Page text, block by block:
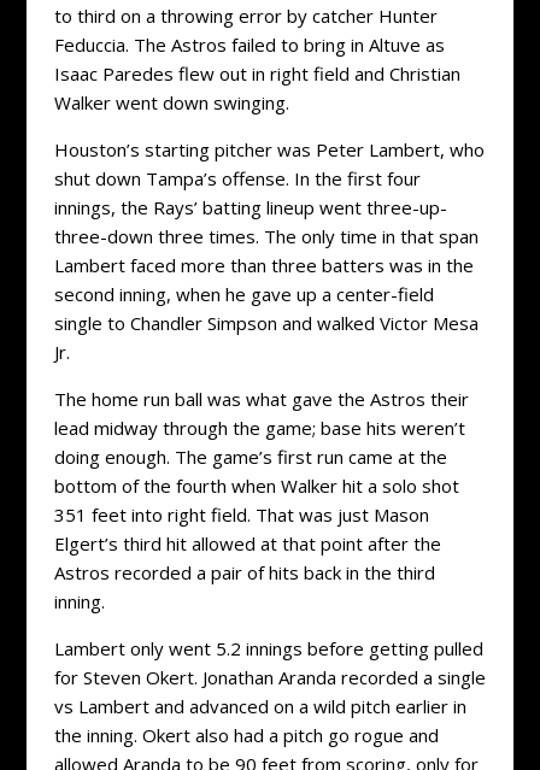
to third on a throwing error by catcher Hunter
Feduccia. The Astros failed to bring in Altuve as
Isaac Paredes flew out in right field and Christian
Walker went down swinging.
Houston’s starting pitcher was Peter Lambert, who
shut down Tampa’s offense. In the first four
innings, the Rays’ batting lineup went three-up-
three-down three times. The only time in that span
Lambert faced more than three batters was in the
second inning, when he gave up a center-field
single to Chandler Simpson and walked Victor Mesa
Jr.
The home run ball was what gave the Astros their
lead midway through the game; base hits weren’t
doing enough. The game’s first run came at the
bottom of the fourth when Walker hit a solo shot
351 feet into right field. That was just Mason
Elgert’s third hit allowed at that point after the
Astros recorded a pair of hits back in the third
inning.
Lambert only went 5.2 innings before getting pulled
for Steven Okert. Jonathan Aranda recorded a single
vs Lambert and advanced on a wild pitch earlier in
the inning. Okert also had a pitch go rogue and
allowed Aranda to be 90 feet from scoring, only for